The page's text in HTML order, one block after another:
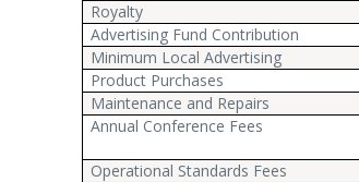
Royalty
Advertising Fund Contribution
Minimum Local Advertising
Product Purchases
Maintenance and Repairs
Annual Conference Fees
Operational Standards Fees